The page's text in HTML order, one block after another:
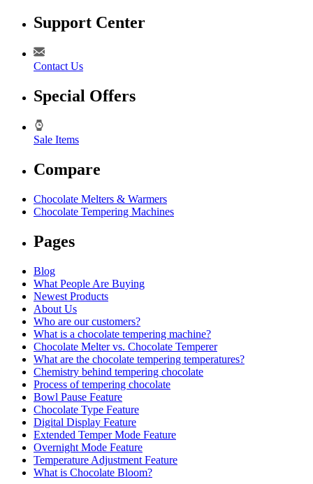
Support Center
Contact Us
Special Offers
Sale Items
Compare
Chocolate Melters & Warmers
Chocolate Tempering Machines
Pages
Blog
What People Are Buying
Newest Products
About Us
Who are our customers?
What is a chocolate tempering machine?
Chocolate Melter vs. Chocolate Temperer
What are the chocolate tempering temperatures?
Chemistry behind tempering chocolate
Process of tempering chocolate
Bowl Pause Feature
Chocolate Type Feature
Digital Display Feature
Extended Temper Mode Feature
Overnight Mode Feature
Temperature Adjustment Feature
What is Chocolate Bloom?